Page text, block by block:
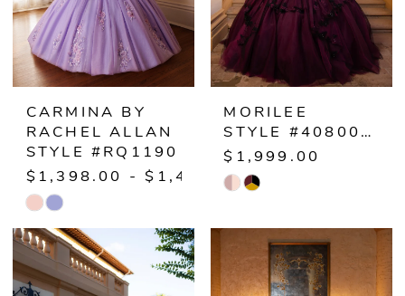
CARMINA BY
RACHEL ALLAN
STYLE #RQ1190
$1,398.00 - $1,458.00
Skip
Color
List
#9355110f89
MORILEE
STYLE #4080071
$1,999.00
Skip
List
#878c3eb5f7